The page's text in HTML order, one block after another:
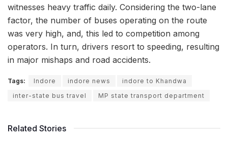
witnesses heavy traffic daily. Considering the two-lane
factor, the number of buses operating on the route
was very high, and, this led to competition among
operators. In turn, drivers resort to speeding, resulting
in major mishaps and road accidents.
Tags: Indore indore news
indore to Khandwa
inter-state bus travel
MP state transport department
Related Stories